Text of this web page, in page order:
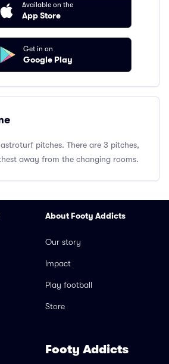
Available on the
App Store
Get in on
Google Play
pitches. There are 3 pitches,
away from the changing rooms.
About Footy Addicts
Our story
Impact
Play football
Store
Footy Addicts